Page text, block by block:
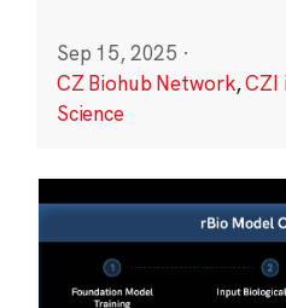
Sep 15, 2025 ·
CZ Biohub Network,CZI
Science